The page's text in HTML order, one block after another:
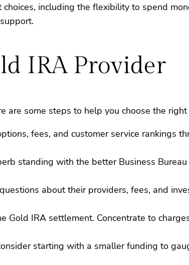
including the flexibility to spend
IRA Provider
are some steps to help you choose the
fees, and customer service rankings
standing with the better Business
about their providers, fees, and
Gold IRA settlement. Concentrate to
starting with a smaller funding to